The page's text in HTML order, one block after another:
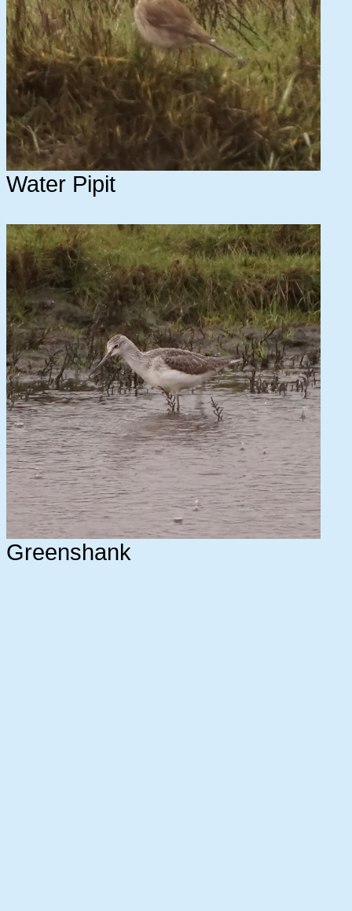
Water Pipit
Greenshank